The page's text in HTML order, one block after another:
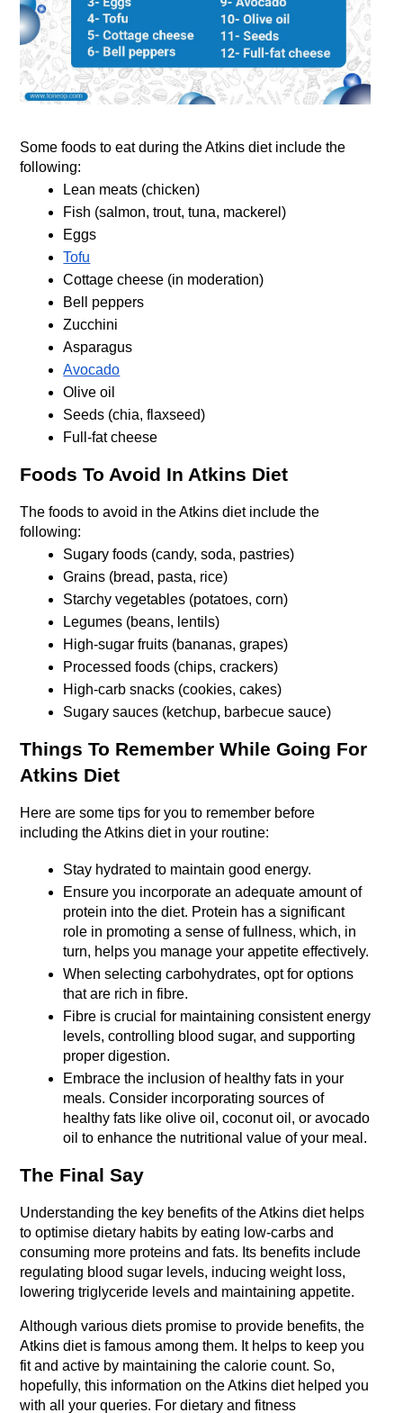
Some foods to eat during the Atkins diet include the
following:
Lean meats (chicken)
Fish (salmon, trout, tuna, mackerel)
Eggs
Tofu
Cottage cheese (in moderation)
Bell peppers
Zucchini
Asparagus
Avocado
Olive oil
Seeds (chia, flaxseed)
Full-fat cheese
Foods To Avoid In Atkins Diet
The foods to avoid in the Atkins diet include the
following:
Sugary foods (candy, soda, pastries)
Grains (bread, pasta, rice)
Starchy vegetables (potatoes, corn)
Legumes (beans, lentils)
High-sugar fruits (bananas, grapes)
Processed foods (chips, crackers)
High-carb snacks (cookies, cakes)
Sugary sauces (ketchup, barbecue sauce)
Things To Remember While Going For
Atkins Diet
Here are some tips for you to remember before
including the Atkins diet in your routine:
Stay hydrated to maintain good energy.
Ensure you incorporate an adequate amount of
protein into the diet. Protein has a significant
role in promoting a sense of fullness, which, in
turn, helps you manage your appetite effectively.
When selecting carbohydrates, opt for options
that are rich in fibre.
Fibre is crucial for maintaining consistent energy
levels, controlling blood sugar, and supporting
proper digestion.
Embrace the inclusion of healthy fats in your
meals. Consider incorporating sources of
healthy fats like olive oil, coconut oil, or avocado
oil to enhance the nutritional value of your meal.
The Final Say
Understanding the key benefits of the Atkins diet helps
to optimise dietary habits by eating low-carbs and
consuming more proteins and fats. Its benefits include
regulating blood sugar levels, inducing weight loss,
lowering triglyceride levels and maintaining appetite.
Although various diets promise to provide benefits, the
Atkins diet is famous among them. It helps to keep you
fit and active by maintaining the calorie count. So,
hopefully, this information on the Atkins diet helped you
with all your queries. For dietary and fitness